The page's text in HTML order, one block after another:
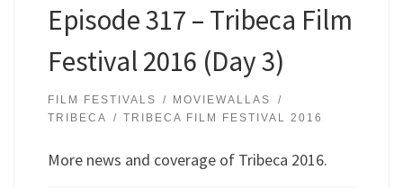
Episode 317 – Tribeca Film
Festival 2016 (Day 3)
FILM FESTIVALS
MOVIEWALLAS
TRIBECA
TRIBECA FILM FESTIVAL 2016
More news and coverage of Tribeca 2016.